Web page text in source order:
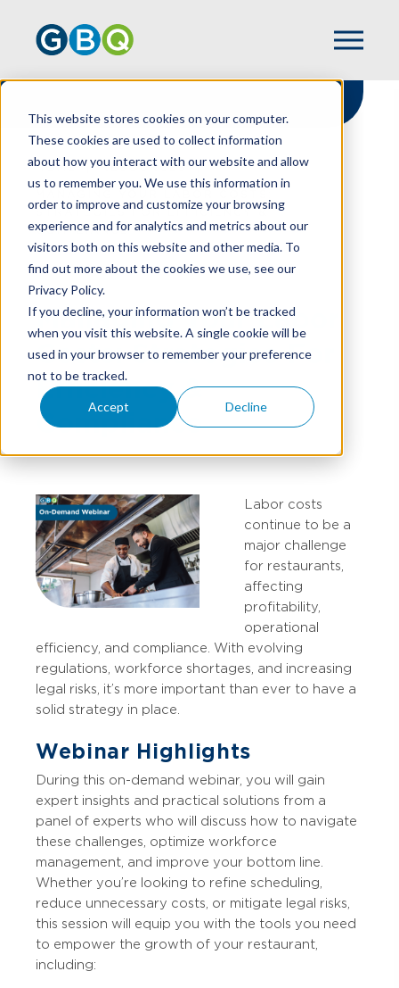
This website stores cookies on your computer.
These cookies are used to collect information
about how you interact with our website and allow
us to remember you. We use this information in
order to improve and customize your browsing
experience and for analytics and metrics about our
visitors both on this website and other media. To
find out more about the cookies we use, see our
Privacy Policy.
If you decline, your information won’t be tracked
when you visit this website. A single cookie will be
used in your browser to remember your preference
not to be tracked.
Accept Decline
HOME
RESOURCES
STRATEGIES FOR EFFICIENCY &
COMPLIANCE
Managing Your Labor
Costs: Strategies For
Efficiency &
Compliance
Labor costs
continue to be a
major challenge
for restaurants,
affecting
profitability,
operational
efficiency, and compliance. With evolving
regulations, workforce shortages, and increasing
legal risks, it’s more important than ever to have a
solid strategy in place.
Webinar Highlights
During this on-demand webinar, you will gain
expert insights and practical solutions from a
panel of experts who will discuss how to navigate
these challenges, optimize workforce
management, and improve your bottom line.
Whether you’re looking to refine scheduling,
reduce unnecessary costs, or mitigate legal risks,
this session will equip you with the tools you need
to empower the growth of your restaurant,
including: